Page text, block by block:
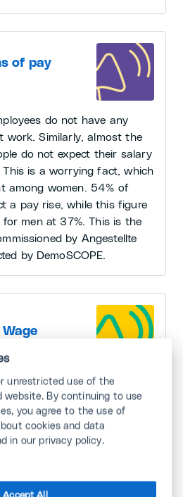
of pay
do not have any
work. Similarly, almost the
do not expect their salary
is a worrying fact, which
among women. 54% of
a pay rise, while this figure
men at 37%. This is the
by Angestellte
by DemoSCOPE.
agreed on a new
agreement on staff leasing
It brings with it a higher
in 2024) with automatic
for the coming years.
unrestricted use of the
website. By continuing to use
you agree to the use of
cookies and data
in our privacy policy.